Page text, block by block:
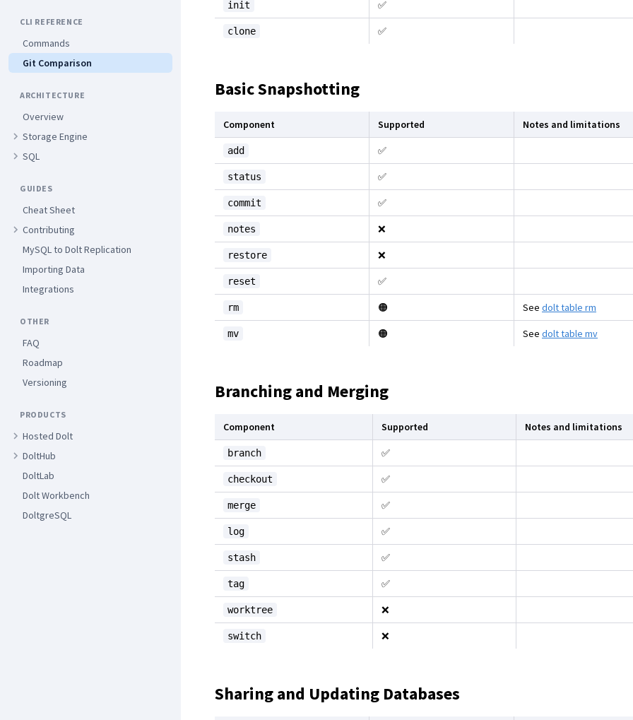
CLI REFERENCE
Commands
Git Comparison
ARCHITECTURE
Overview
Storage Engine
SQL
GUIDES
Cheat Sheet
Contributing
MySQL to Dolt Replication
Importing Data
Integrations
OTHER
FAQ
Roadmap
Versioning
PRODUCTS
Hosted Dolt
DoltHub
DoltLab
Dolt Workbench
DoltgreSQL
init ✅
clone ✅
Basic Snapshotting
Component Supported Notes and limitations
add ✅
status ✅
commit ✅
notes ❌
restore ❌
reset ✅
rm 🟠 See dolt table rm
mv 🟠 See dolt table mv
Branching and Merging
Component Supported Notes and limitations
branch ✅
checkout ✅
merge ✅
log ✅
stash ✅
tag ✅
worktree ❌
switch ❌
Sharing and Updating Databases